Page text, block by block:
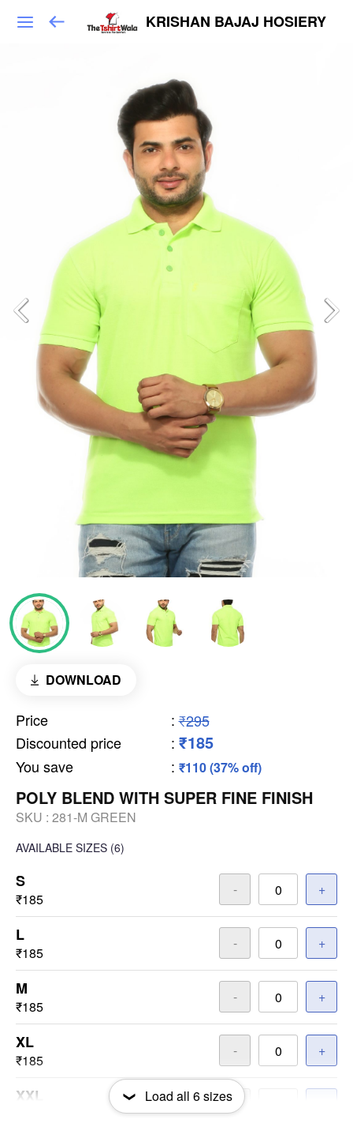
KRISHAN BAJAJ HOSIERY
DOWNLOAD
Price : ₹295
Discounted price
: ₹185
You save : ₹110 (37% off)
POLY BLEND WITH SUPER FINE FINISH
SKU : 281-M GREEN
AVAILABLE SIZES (6)
S
₹185
- +
L
₹185
- +
M
₹185
- +
XL
₹185
- +
XXL Load all 6sizes